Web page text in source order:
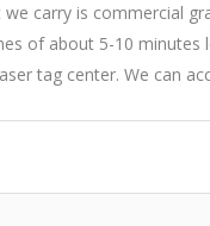
carry is commercial
of about 5-10
tag center. We can